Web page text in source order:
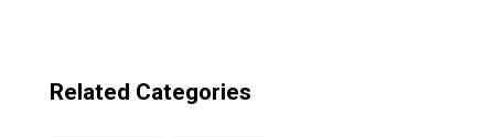
Related Categories